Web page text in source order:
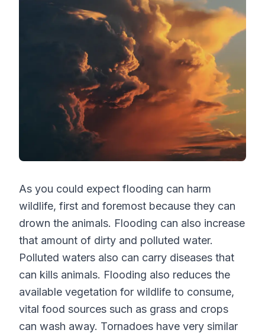
As you could expect flooding can harm
wildlife, first and foremost because they can
drown the animals. Flooding can also increase
that amount of dirty and polluted water.
Polluted waters also can carry diseases that
can kills animals. Flooding also reduces the
available vegetation for wildlife to consume,
vital food sources such as grass and crops
can wash away. Tornadoes have very similar